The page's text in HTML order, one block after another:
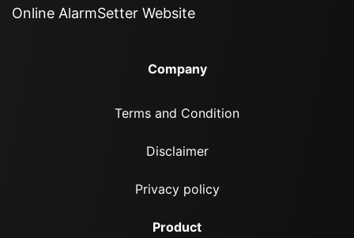
Online AlarmSetter Website
Company
Terms and Condition
Disclaimer
Privacy policy
Product